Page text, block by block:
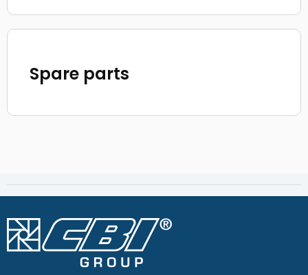
Spare parts